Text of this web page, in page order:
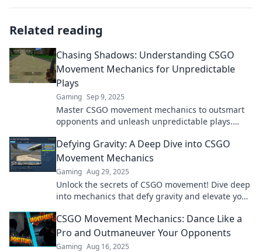
Related reading
Chasing Shadows: Understanding CSGO
Movement Mechanics for Unpredictable
Plays
Gaming Sep 9, 2025
Master CSGO movement mechanics to outsmart
opponents and unleash unpredictable plays.
Defying Gravity: A Deep Dive into CSGO
Movement Mechanics
Gaming Aug 29, 2025
Unlock the secrets of CSGO movement! Dive deep
into mechanics that defy gravity and elevate your
CSGO Movement Mechanics: Dance Like a
Pro and Outmaneuver Your Opponents
Gaming Aug 16, 2025